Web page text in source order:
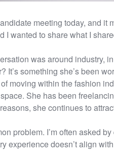
meeting today, and it
I wanted to share what I
was around industry,
It’s something she’s been
moving within the fashion
She has been
she continues to
problem. I’m often asked
experience doesn’t align